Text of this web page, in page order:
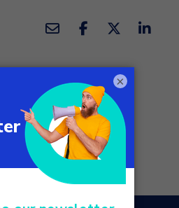
customer service
journey
×